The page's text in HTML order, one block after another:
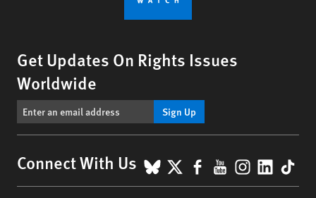
Get Updates On Rights Issues
Worldwide
Sign Up
Connect With Us BlueSky
X Facebook
YouTube